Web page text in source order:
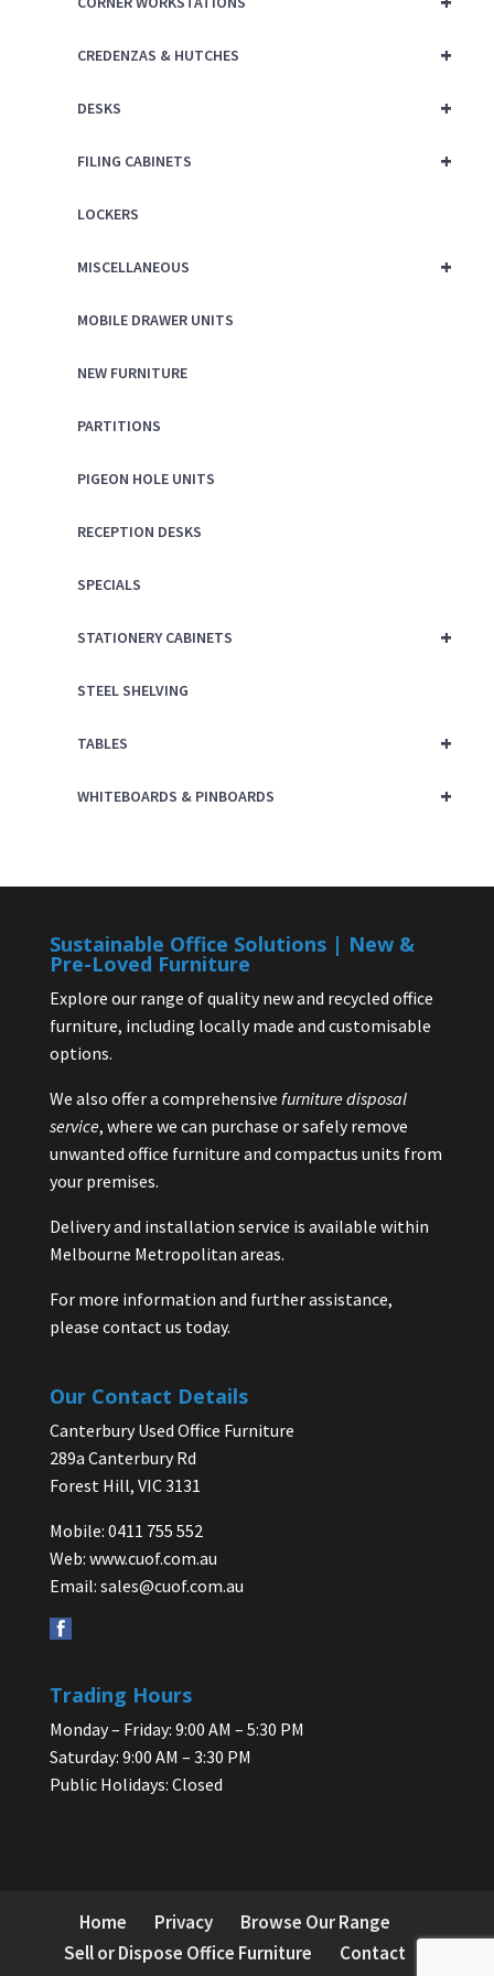
+
CREDENZAS & HUTCHES
+
DESKS
+
FILING CABINETS
LOCKERS
+
MISCELLANEOUS
MOBILE DRAWER UNITS
NEW FURNITURE
PARTITIONS
PIGEON HOLE UNITS
RECEPTION DESKS
SPECIALS
+
STATIONERY CABINETS
STEEL SHELVING
+
TABLES
+
WHITEBOARDS & PINBOARDS
Sustainable Office Solutions | New &
Pre-Loved Furniture
Explore our range of quality new and recycled office
furniture, including locally made and customisable
options.
We also offer a comprehensive furniture disposal
service, where we can purchase or safely remove
unwanted office furniture and compactus units from
your premises.
Delivery and installation service is available within
Melbourne Metropolitan areas.
For more information and further assistance,
please contact us today.
Our Contact Details
Canterbury Used Office Furniture
289a Canterbury Rd
Forest Hill, VIC 3131
Mobile: 0411 755 552
Web: www.cuof.com.au
Email: sales@cuof.com.au
Trading Hours
Monday – Friday: 9:00 AM – 5:30 PM
Saturday: 9:00 AM – 3:30 PM
Public Holidays: Closed
Home Privacy
Browse Our Range
Sell or Dispose Office Furniture
Contact